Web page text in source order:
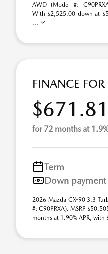
AWD (Model #:
With $2,525.00 down at
...
FINANCE FOR
$671.81
for 72 months at
Term
Down payment
2026 Mazda CX-90 3.3
#: C90PRXA). MSRP
months at 1.90% APR,